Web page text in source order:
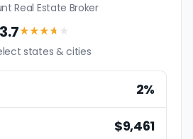
Real Estate Broker
3.7★★★★ ★
states & cities
2%
$9,461